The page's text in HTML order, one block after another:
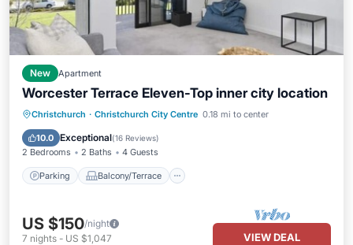
New Apartment
Worcester Terrace Eleven-Top inner city location
Christchurch · Christchurch City Centre 0.18 mi to center
10.0 Exceptional(16 Reviews)
2 Bedrooms 2 Baths 4 Guests
Parking Balcony/Terrace
Parking Balcony/Terrace
Kitchen
Air Conditioner
US $150/night
7 nights - US $1,047 VIEW DEAL